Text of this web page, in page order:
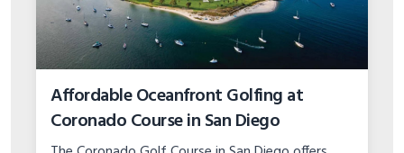
Affordable Oceanfront Golfing at
Coronado Course in San Diego